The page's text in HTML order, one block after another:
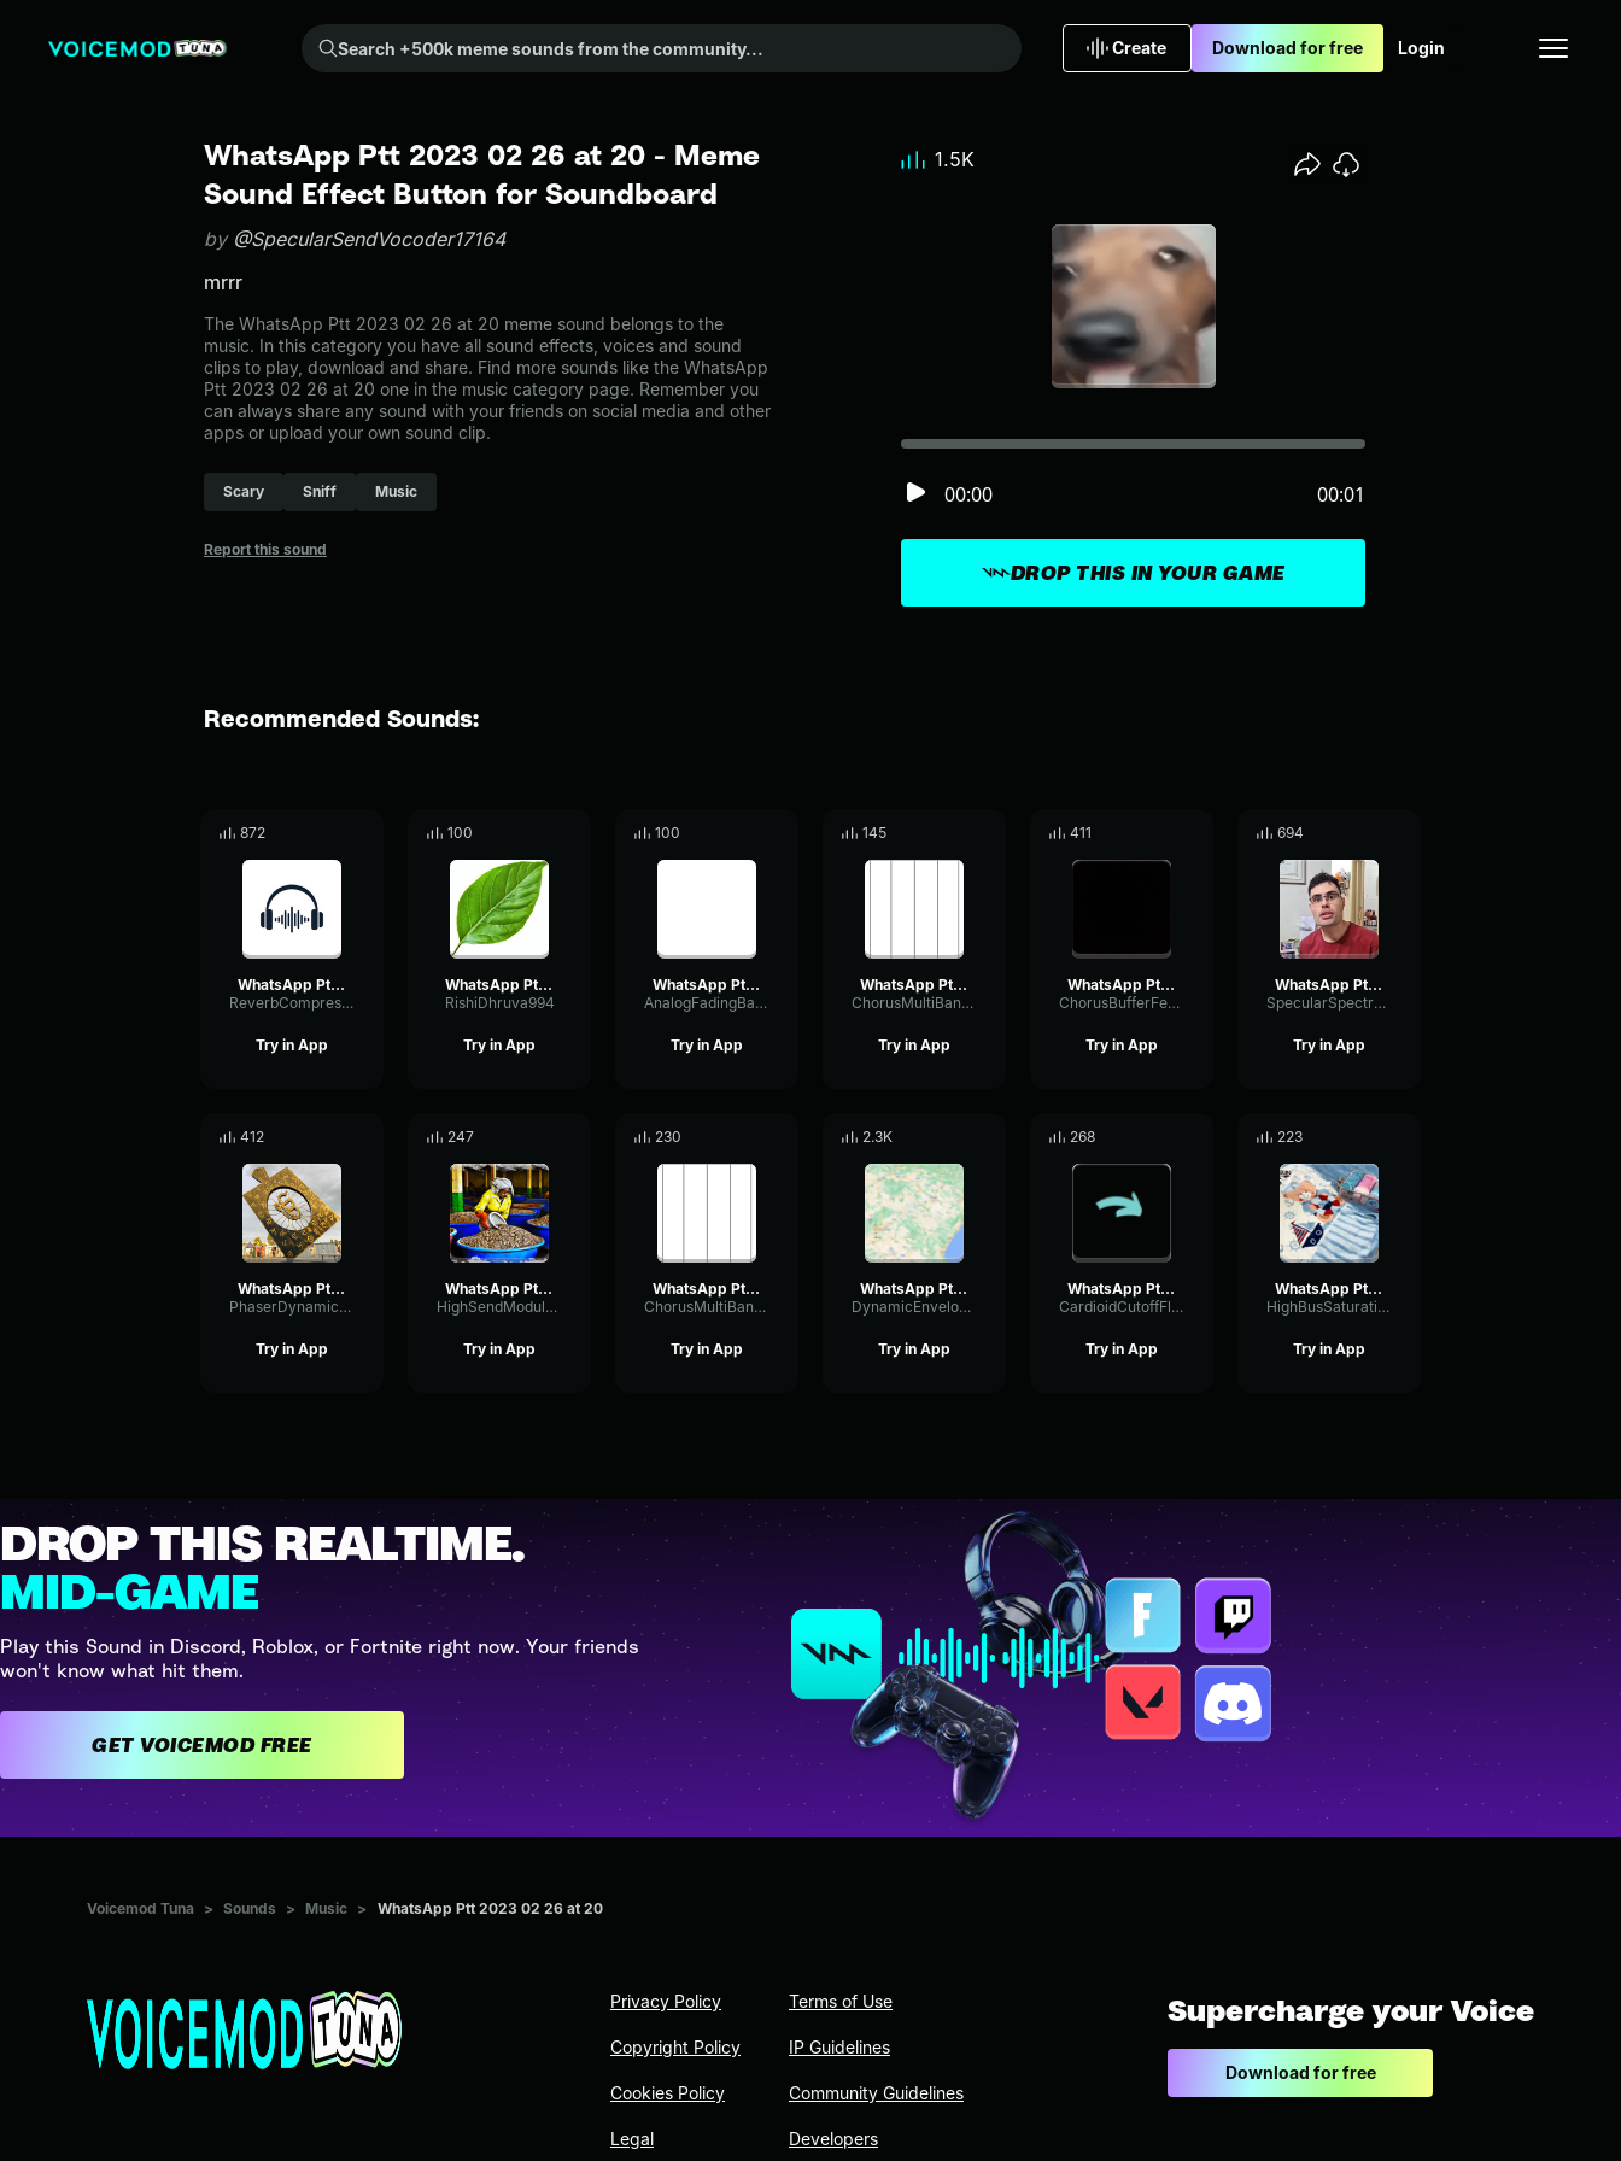
Search +500k meme sounds from the community...
Create Download for free Login
WhatsApp Ptt 2023 02 26 at 20 - Meme
Sound Effect Button for Soundboard
by @SpecularSendVocoder17164
mrrr
The WhatsApp Ptt 2023 02 26 at 20 meme sound belongs to the
music. In this category you have all sound effects, voices and sound
clips to play, download and share. Find more sounds like the WhatsApp
Ptt 2023 02 26 at 20 one in the music category page. Remember you
can always share any sound with your friends on social media and other
apps or upload your own sound clip.
Scary Sniff Music
Report this sound
DROP THIS IN YOUR GAME
00:00 00:01
1.5K
Recommended Sounds:
872
WhatsApp Ptt 2024 09 30 at 3
ReverbCompressorBandwidth8558
Try in App
100
WhatsApp Ptt 2025 09 05 at 21
RishiDhruva994
Try in App
100
WhatsApp Ptt 2025 07 30 at 16
AnalogFadingBandwidth87645
Try in App
145
WhatsApp Ptt 2024 06 20 at 11
ChorusMultiBandRatio17903
Try in App
411
WhatsApp Ptt 2024 01 16 at 14
ChorusBufferFeedback47547
Try in App
694
WhatsApp Ptt 2023 05 02 at 17
SpecularSpectrumVocoder48152
Try in App
412
WhatsApp Ptt 2023 08 19 at 2
PhaserDynamicRing27104
Try in App
247
WhatsApp Ptt 2022 09 12 at 6
HighSendModulation76760
Try in App
230
WhatsApp Ptt 2024 06 20 at 11
ChorusMultiBandRatio17903
Try in App
2.3K
WhatsApp Ptt 2023 05 07 at 13
DynamicEnvelopeDeEsser47224
Try in App
268
WhatsApp Ptt 2023 03 12 at 13
CardioidCutoffFlutter94135
Try in App
223
WhatsApp Ptt 2025 03 19 at 11
HighBusSaturation4622
Try in App
DROP THIS REALTIME.
MID-GAME
Play this Sound in Discord, Roblox, or Fortnite right now. Your friends
won't know what hit them.
GET VOICEMOD FREE
Voicemod Tuna > Sounds > Music > WhatsApp Ptt 2023 02 26 at 20
Privacy Policy
Copyright Policy
Cookies Policy
Legal
Terms of Use
IP Guidelines
Community Guidelines
Developers
Supercharge your Voice
Download for free